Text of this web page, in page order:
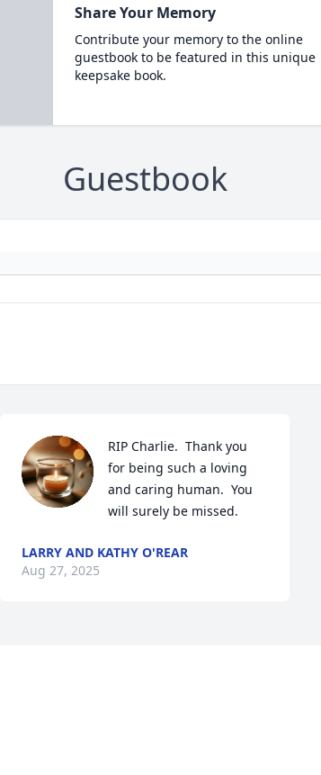
Share Your Memory
Contribute your memory to the online
guestbook to be featured in this unique
keepsake book.
Guestbook
RIP Charlie.  Thank you
for being such a loving
and caring human.  You
will surely be missed.
LARRY AND KATHY O'REAR
Aug 27, 2025